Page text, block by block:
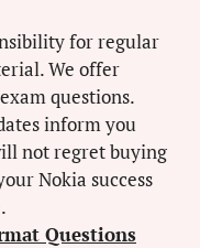
for regular
We offer
questions.
inform you
not regret buying
Nokia success
Questions